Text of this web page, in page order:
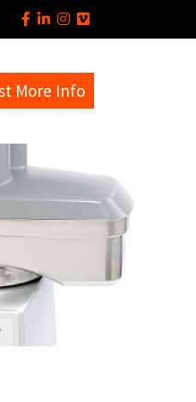
More Info